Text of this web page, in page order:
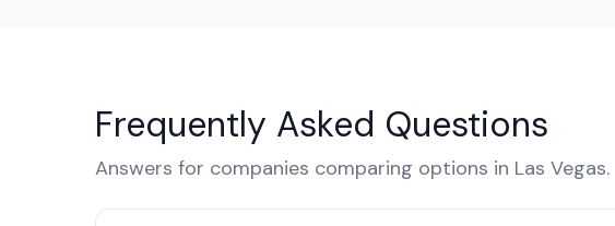
Frequently Asked Questions
Answers for companies comparing options in Las Vegas.